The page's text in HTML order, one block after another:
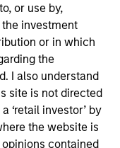
or use by,
investment
or in which
the
I also understand
site is not directed
‘retail investor’ by
the website is
contained